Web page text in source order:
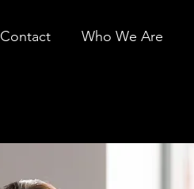
Contact Who We Are